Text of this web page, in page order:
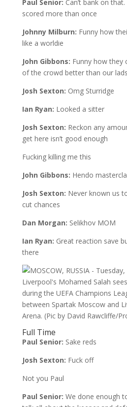
Paul Senior: Can’t bank on
scored more than once
Johnny Milburn: Funny how
like a worldie
John Gibbons: Funny how they
of the crowd better than our lads
Josh Sexton: Omg Sturridge
Ian Ryan: Looked a sitter
Josh Sexton: Reckon any
get here isn’t good enough
Fucking killing me this
John Gibbons: Hendo
Josh Sexton: Never known us
cut chances
Dan Morgan: Selikhov MOM
Ian Ryan: Great reaction save
there
Full Time
Paul Senior: Sake reds
Josh Sexton: Fuck off
Not you Paul
Paul Senior: We done enough